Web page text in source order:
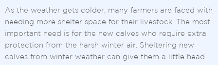
As the weather gets colder, many farmers are faced with
needing more shelter space for their livestock. The most
important need is for the new calves who require extra
protection from the harsh winter air. Sheltering new
calves from winter weather can give them a little head